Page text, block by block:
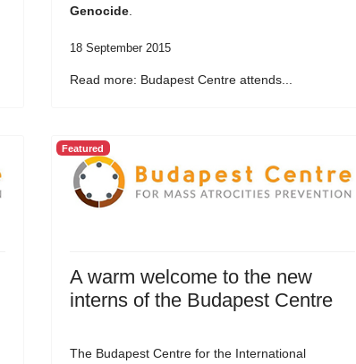
Genocide.
18 September 2015
Read more: Budapest Centre attends...
Featured
A warm welcome to the new
interns of the Budapest Centre
The Budapest Centre for the International